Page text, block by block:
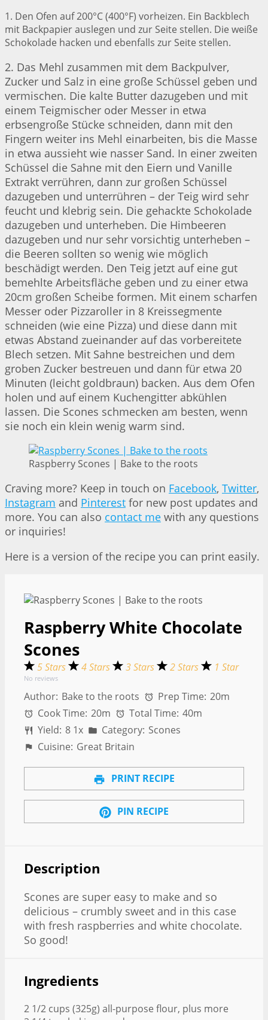
1. Den Ofen auf 200°C (400°F) vorheizen. Ein Backblech
mit Backpapier auslegen und zur Seite stellen. Die weiße
Schokolade hacken und ebenfalls zur Seite stellen.
2. Das Mehl zusammen mit dem Backpulver,
Zucker und Salz in eine große Schüssel geben und
vermischen. Die kalte Butter dazugeben und mit
einem Teigmischer oder Messer in etwa
erbsengroße Stücke schneiden, dann mit den
Fingern weiter ins Mehl einarbeiten, bis die Masse
in etwa aussieht wie nasser Sand. In einer zweiten
Schüssel die Sahne mit den Eiern und Vanille
Extrakt verrühren, dann zur großen Schüssel
dazugeben und unterrühren – der Teig wird sehr
feucht und klebrig sein. Die gehackte Schokolade
dazugeben und unterheben. Die Himbeeren
dazugeben und nur sehr vorsichtig unterheben –
die Beeren sollten so wenig wie möglich
beschädigt werden. Den Teig jetzt auf eine gut
bemehlte Arbeitsfläche geben und zu einer etwa
20cm großen Scheibe formen. Mit einem scharfen
Messer oder Pizzaroller in 8 Kreissegmente
schneiden (wie eine Pizza) und diese dann mit
etwas Abstand zueinander auf das vorbereitete
Blech setzen. Mit Sahne bestreichen und dem
groben Zucker bestreuen und dann für etwa 20
Minuten (leicht goldbraun) backen. Aus dem Ofen
holen und auf einem Kuchengitter abkühlen
lassen. Die Scones schmecken am besten, wenn
sie noch ein klein wenig warm sind.
Raspberry Scones | Bake to the roots
Craving more? Keep in touch on Facebook, Twitter,
Instagram and Pinterest for new post updates and
more. You can also contact me with any questions
or inquiries!
Here is a version of the recipe you can print easily.
Raspberry White Chocolate
Scones
5 Stars 4 Stars 3 Stars 2 Stars 1 Star
No reviews
Author: Bake to the roots Prep Time: 20m
Cook Time: 20m Total Time: 40m
Yield: 8 1x Category: Scones
Cuisine: Great Britain
PRINT RECIPE
PIN RECIPE
Description
Scones are super easy to make and so
delicious – crumbly sweet and in this case
with fresh raspberries and white chocolate.
So good!
Ingredients
2 1/2 cups (325g) all-purpose flour, plus more